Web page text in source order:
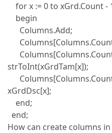
for x := 0 to xGrd.Count -
begin
Columns.Add;
strToInt(xGrdTam[x]);
xGrdDsc[x];
end;
end;
How can create columns in